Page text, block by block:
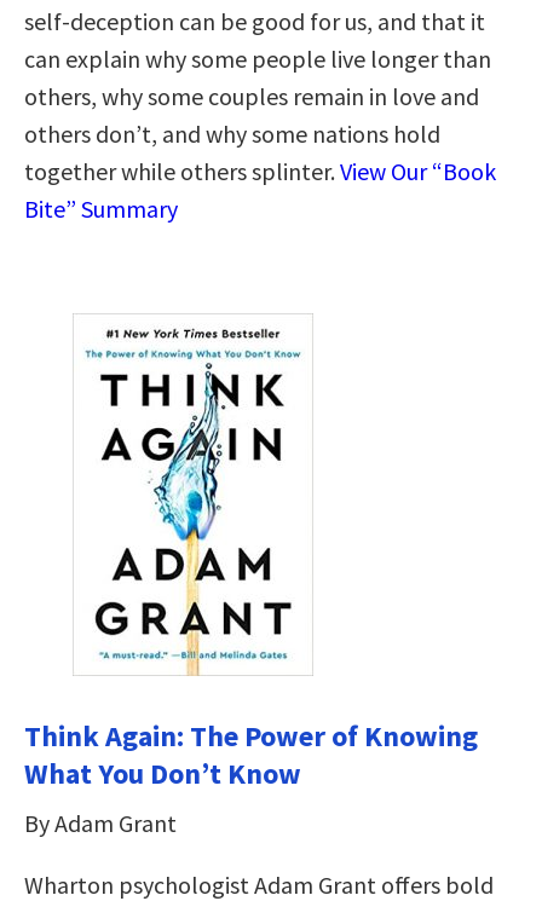
self-deception can be good for us, and that it
can explain why some people live longer than
others, why some couples remain in love and
others don’t, and why some nations hold
together while others splinter.View Our “Book
Bite” Summary
Think Again: The Power of Knowing
What You Don’t Know
By Adam Grant
Wharton psychologist Adam Grant offers bold